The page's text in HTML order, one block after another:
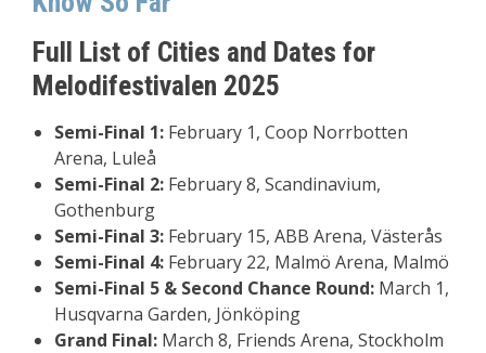
Full List of Cities and Dates for
Melodifestivalen 2025
Semi-Final 1: February 1, Coop Norrbotten
Arena, Luleå
Semi-Final 2: February 8, Scandinavium,
Gothenburg
Semi-Final 3: February 15, ABB Arena, Västerås
Semi-Final 4: February 22, Malmö Arena, Malmö
Semi-Final 5 & Second Chance Round: March 1,
Husqvarna Garden, Jönköping
Grand Final: March 8, Friends Arena, Stockholm